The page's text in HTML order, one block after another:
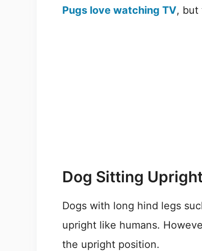
Pugs love watching TV, but
Dog Sitting
Dogs with long hind legs
upright like humans.
the upright position.